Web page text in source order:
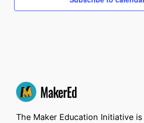
The Maker Education Initiative